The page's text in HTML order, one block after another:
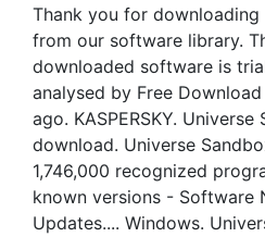
Thank you for downloading
from our software library.
downloaded software is
analysed by Free
ago. KASPERSKY.
download. Universe
1,746,000 recognized
known versions - Software
Updates.... Windows.